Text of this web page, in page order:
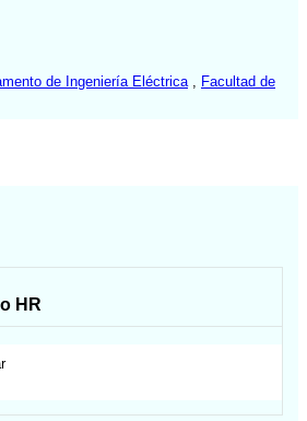
de Ingeniería Eléctrica
Facultad de
HR